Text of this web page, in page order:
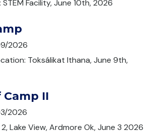
Facility, June 10th, 2026
2026
Toksálikat Ithana, June 9th,
II
2026
Lake View, Ardmore Ok, June 3 2026